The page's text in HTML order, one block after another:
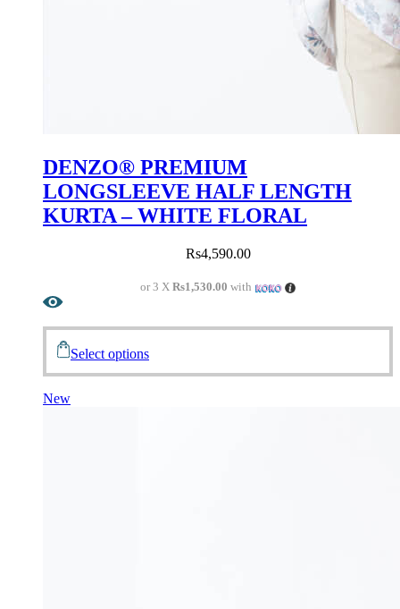
DENZO® PREMIUM
LONGSLEEVE HALF LENGTH
KURTA – WHITE FLORAL
Rs4,590.00
or 3 XRs1,530.00 with
Select options
New